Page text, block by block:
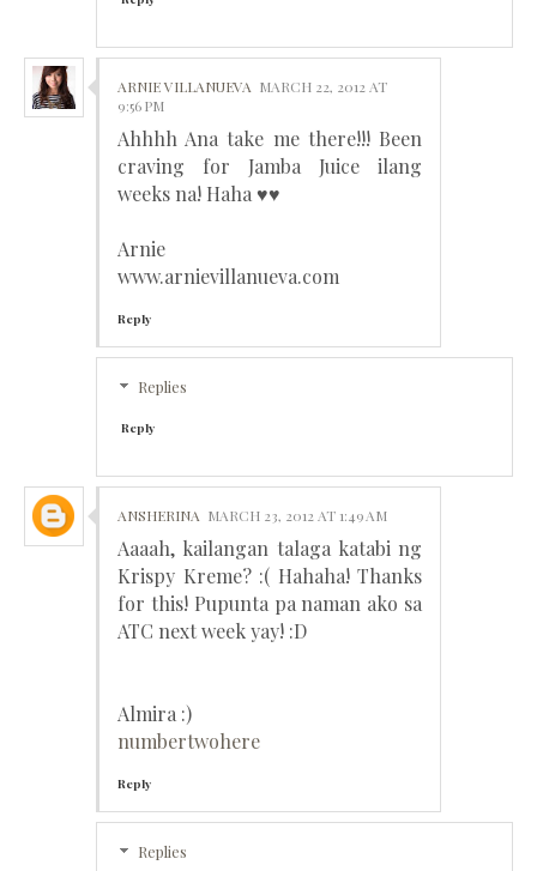
ARNIE VILLANUEVA MARCH 22, 2012 AT
9:56 PM
Ahhhh Ana take me there!!! Been
craving for Jamba Juice ilang
weeks na! Haha ♥♥
Arnie
www.arnievillanueva.com
Reply
Replies
Reply
ANSHERINA MARCH 23, 2012 AT 1:49 AM
Aaaah, kailangan talaga katabi ng
Krispy Kreme? :( Hahaha! Thanks
for this! Pupunta pa naman ako sa
ATC next week yay! :D
Almira :)
numbertwohere
Reply
Replies